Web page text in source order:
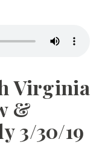
Virginia
&
3/30/19